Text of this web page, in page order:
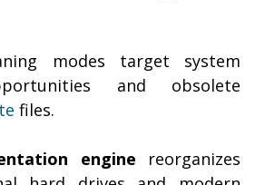
modes target system
and obsolete
files.
engine reorganizes